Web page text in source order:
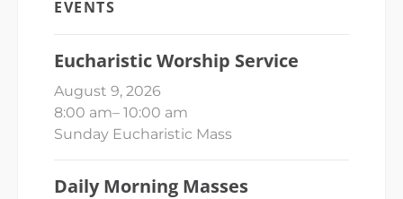
EVENTS
Eucharistic Worship Service
August 9, 2026
8:00 am– 10:00 am
Sunday Eucharistic Mass
Daily Morning Masses